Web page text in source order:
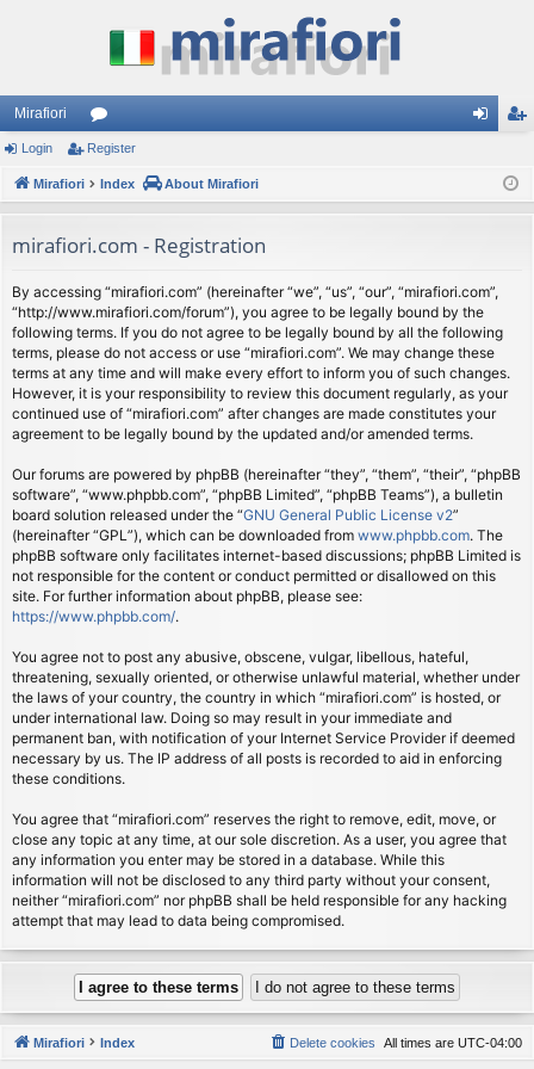
Mirafiori
or
u
s
ist
Login Register
Mirafiori Index About Mirafiori
mirafiori.com - Registration
By accessing “mirafiori.com” (hereinafter “we”, “us”, “our”, “mirafiori.com”,
“http://www.mirafiori.com/forum”), you agree to be legally bound by the
following terms. If you do not agree to be legally bound by all the following
terms, please do not access or use “mirafiori.com”. We may change these
terms at any time and will make every effort to inform you of such changes.
However, it is your responsibility to review this document regularly, as your
continued use of “mirafiori.com” after changes are made constitutes your
agreement to be legally bound by the updated and/or amended terms.
Our forums are powered by phpBB (hereinafter “they”, “them”, “their”, “phpBB
software”, “www.phpbb.com”, “phpBB Limited”, “phpBB Teams”), a bulletin
board solution released under the “GNU General Public License v2”
(hereinafter “GPL”), which can be downloaded from www.phpbb.com. The
phpBB software only facilitates internet-based discussions; phpBB Limited is
not responsible for the content or conduct permitted or disallowed on this
site. For further information about phpBB, please see:
https://www.phpbb.com/.
You agree not to post any abusive, obscene, vulgar, libellous, hateful,
threatening, sexually oriented, or otherwise unlawful material, whether under
the laws of your country, the country in which “mirafiori.com” is hosted, or
under international law. Doing so may result in your immediate and
permanent ban, with notification of your Internet Service Provider if deemed
necessary by us. The IP address of all posts is recorded to aid in enforcing
these conditions.
You agree that “mirafiori.com” reserves the right to remove, edit, move, or
close any topic at any time, at our sole discretion. As a user, you agree that
any information you enter may be stored in a database. While this
information will not be disclosed to any third party without your consent,
neither “mirafiori.com” nor phpBB shall be held responsible for any hacking
attempt that may lead to data being compromised.
Mirafiori Index All times are UTC-04:00
Delete cookies